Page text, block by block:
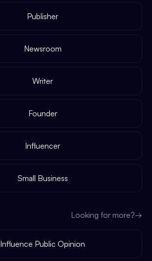
Publisher
Newsroom
Writer
Founder
Influencer
Small Business
Looking for more?→
Influence Public Opinion